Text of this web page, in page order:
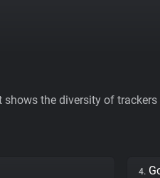
the diversity of
4.